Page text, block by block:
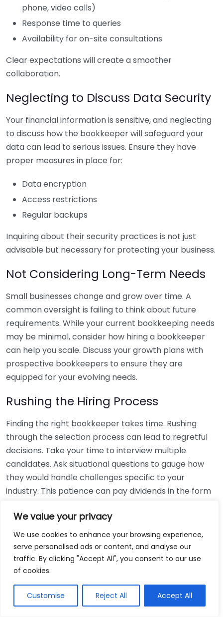
We value your privacy
We use cookies to enhance your browsing experience,
serve personalised ads or content, and analyse our
traffic. By clicking "Accept All", you consent to our use
of cookies.
Customise Reject All Accept All
phone, video calls)
Response time to queries
Availability for on-site consultations
Clear expectations will create a smoother
collaboration.
Neglecting to Discuss Data Security
Your financial information is sensitive, and neglecting
to discuss how the bookkeeper will safeguard your
data can lead to serious issues. Ensure they have
proper measures in place for:
Data encryption
Access restrictions
Regular backups
Inquiring about their security practices is not just
advisable but necessary for protecting your business.
Not Considering Long-Term Needs
Small businesses change and grow over time. A
common oversight is failing to think about future
requirements. While your current bookkeeping needs
may be minimal, consider how hiring a bookkeeper
can help you scale. Discuss your growth plans with
prospective bookkeepers to ensure they are
equipped for your evolving needs.
Rushing the Hiring Process
Finding the right bookkeeper takes time. Rushing
through the selection process can lead to regretful
decisions. Take your time to interview multiple
candidates. Ask situational questions to gauge how
they would handle challenges specific to your
industry. This patience can pay dividends in the form
Using Non-Local Services
While online bookkeeping services can be
convenient, relying only on them might disconnect
bookkeepers can offer insights into regional
regulations and taxes that might apply to your